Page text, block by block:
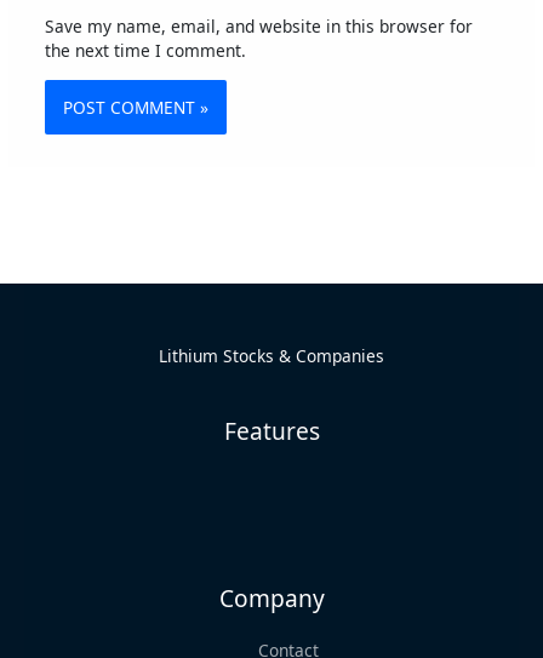
Save my name, email, and website in this browser for
the next time I comment.
Lithium Stocks & Companies
Features
Company
Contact